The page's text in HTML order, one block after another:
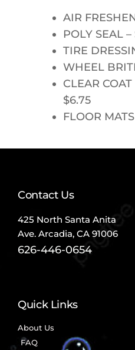
AIR
POLY SEAL –
TIRE
WHEEL
CLEAR
$6.75
FLOOR
Contact Us
425 North Santa Anita
Ave. Arcadia, CA 91006
626-446-0654
Quick Links
About Us
FAQ